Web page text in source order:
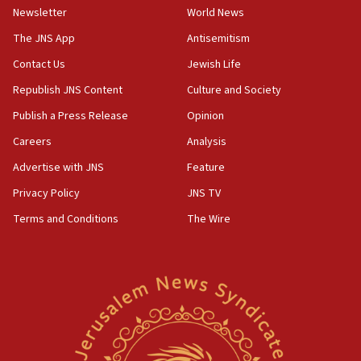
18:28
CAMERA says it got ‘Financial Times’ to correct
‘false claim that linked AIPAC to Benjamin
Netanyahu’
18:23
AAUP member in Michigan opposes professor
Act in response to new local club president’s Jew-
hatred, 30 southern California rabbis, Jewish
Newsom appoints former US ed department civil
rights lawyer as head of California civil rights
Newsletter
The JNS App
Contact Us
Republish JNS Content
Publish a Press Release
Careers
Advertise with JNS
Privacy Policy
Terms and Conditions
World News
Antisemitism
Jewish Life
Culture and Society
Opinion
Analysis
Feature
JNS TV
The Wire